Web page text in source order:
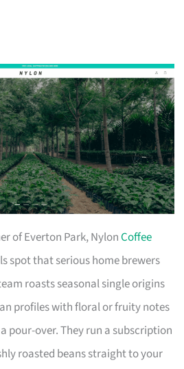
of Everton Park, NylonCoffee
spot that serious home brewers
roasts seasonal single origins
profiles with floral or fruity notes
pour-over. They run a subscription
roasted beans straight to your